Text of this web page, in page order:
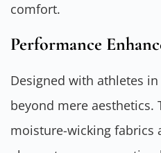
comfort.
Performance
Designed with athletes
beyond mere aesthetics.
moisture-wicking fabrics